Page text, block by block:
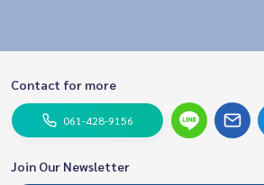
Contact for more
061-428-9156
Join Our Newsletter